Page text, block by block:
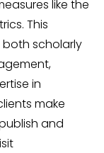
like the
This
scholarly
in
make
and